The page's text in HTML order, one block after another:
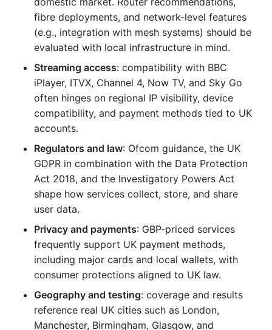
fibre deployments, and network‑level features
(e.g., integration with mesh systems) should be
evaluated with local infrastructure in mind.
Streaming access: compatibility with BBC
iPlayer, ITVX, Channel 4, Now TV, and Sky Go
often hinges on regional IP visibility, device
compatibility, and payment methods tied to UK
accounts.
Regulators and law: Ofcom guidance, the UK
GDPR in combination with the Data Protection
Act 2018, and the Investigatory Powers Act
shape how services collect, store, and share
user data.
Privacy and payments: GBP‑priced services
frequently support UK payment methods,
including major cards and local wallets, with
consumer protections aligned to UK law.
Geography and testing: coverage and results
reference real UK cities such as London,
Manchester, Birmingham, Glasgow, and